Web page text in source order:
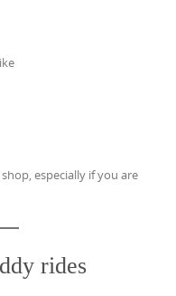
especially if you are
rides